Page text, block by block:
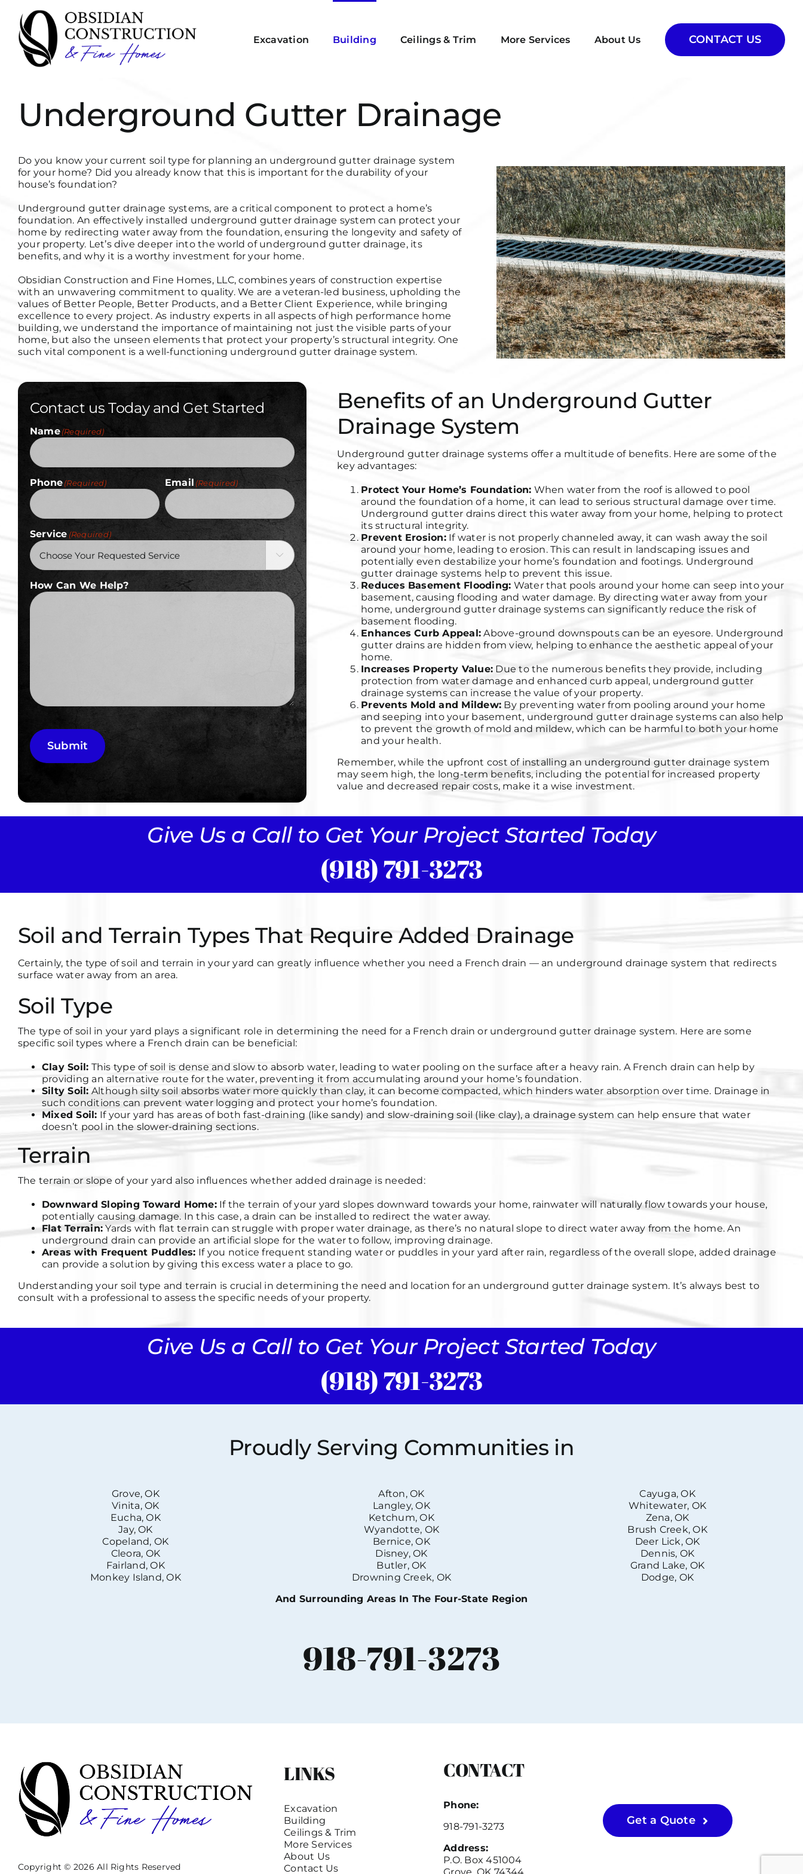
content
Excavation
Building Ceilings & Trim More Services About Us CONTACT US
Underground Gutter Drainage
Do you know your current soil type for planning an underground gutter drainage system
for your home? Did you already know that this is important for the durability of your
house’s foundation?
Underground gutter drainage systems, are a critical component to protect a home’s
foundation. An effectively installed underground gutter drainage system can protect your
home by redirecting water away from the foundation, ensuring the longevity and safety of
your property. Let’s dive deeper into the world of underground gutter drainage, its
benefits, and why it is a worthy investment for your home.
Obsidian Construction and Fine Homes, LLC, combines years of construction expertise
with an unwavering commitment to quality. We are a veteran-led business, upholding the
values of Better People, Better Products, and a Better Client Experience, while bringing
excellence to every project. As industry experts in all aspects of high performance home
building, we understand the importance of maintaining not just the visible parts of your
home, but also the unseen elements that protect your property’s structural integrity. One
such vital component is a well-functioning underground gutter drainage system.
Contact us Today and Get Started
Name(Required)
Phone(Required) Email (Required)
Service (Required)

How Can We Help?
Submit
Benefits of an Underground Gutter
Drainage System
Underground gutter drainage systems offer a multitude of benefits. Here are some of the
key advantages:
Protect Your Home’s Foundation: When water from the roof is allowed to pool
around the foundation of a home, it can lead to serious structural damage over time.
Underground gutter drains direct this water away from your home, helping to protect
its structural integrity.
Prevent Erosion:If water is not properly channeled away, it can wash away the soil
around your home, leading to erosion. This can result in landscaping issues and
potentially even destabilize your home’s foundation and footings. Underground
gutter drainage systems help to prevent this issue.
Reduces Basement Flooding: Water that pools around your home can seep into your
basement, causing flooding and water damage. By directing water away from your
home, underground gutter drainage systems can significantly reduce the risk of
basement flooding.
Enhances Curb Appeal: Above-ground downspouts can be an eyesore. Underground
gutter drains are hidden from view, helping to enhance the aesthetic appeal of your
home.
Increases Property Value: Due to the numerous benefits they provide, including
protection from water damage and enhanced curb appeal, underground gutter
drainage systems can increase the value of your property.
Prevents Mold and Mildew: By preventing water from pooling around your home
and seeping into your basement, underground gutter drainage systems can also help
to prevent the growth of mold and mildew, which can be harmful to both your home
and your health.
Remember, while the upfront cost of installing an underground gutter drainage system
may seem high, the long-term benefits, including the potential for increased property
value and decreased repair costs, make it a wise investment.
Give Us a Call to Get Your Project Started Today
(918) 791-3273
Soil and Terrain Types That Require Added Drainage
Certainly, the type of soil and terrain in your yard can greatly influence whether you need a French drain — an underground drainage system that redirects
surface water away from an area.
Soil Type
The type of soil in your yard plays a significant role in determining the need for a French drainor underground gutter drainage system. Here are some
specific soil types where a French drain can be beneficial:
Clay Soil: This type of soil is dense and slow to absorb water, leading to water pooling on the surface after a heavy rain. A French drain can help by
providing an alternative route for the water, preventing it from accumulating around your home’s foundation.
Silty Soil: Although silty soil absorbs water more quickly than clay, it can become compacted, which hinders water absorption over time. Drainage in
such conditions can prevent water logging and protect your home’s foundation.
Mixed Soil: If your yard has areas of both fast-draining (like sandy) and slow-draining soil (like clay), a drainage system can help ensure that water
doesn’t pool in the slower-draining sections.
Terrain
The terrain or slope of your yard also influences whether added drainage is needed:
Downward Sloping Toward Home:If the terrain of your yard slopes downward towards your home, rainwater will naturally flow towards your house,
potentially causing damage. In this case, a drain can be installed to redirect the water away.
Flat Terrain: Yards with flat terrain can struggle with proper water drainage, as there’s no natural slope to direct water away from the home. An
underground drain can provide an artificial slope for the water to follow, improving drainage.
Areas with Frequent Puddles: If you notice frequent standing water or puddles in your yard after rain, regardless of the overall slope, added drainage
can provide a solution by giving this excess water a place to go.
Understanding your soil type and terrain is crucial in determining the need and location for an underground gutter drainage system. It’s always best to
consult with a professional to assess the specific needs of your property.
Give Us a Call to Get Your Project Started Today
(918) 791-3273
Proudly Serving Communities in
Grove, OK
Vinita, OK
Eucha, OK
Jay, OK
Copeland, OK
Cleora, OK
Fairland, OK
Monkey Island, OK
Afton, OK
Langley, OK
Ketchum, OK
Wyandotte, OK
Bernice, OK
Disney, OK
Butler, OK
Drowning Creek, OK
Cayuga, OK
Whitewater, OK
Zena, OK
Brush Creek, OK
Deer Lick, OK
Dennis, OK
Grand Lake, OK
Dodge, OK
And Surrounding Areas In The Four-State Region
918-791-3273
Copyright © 2026 All Rights Reserved
LINKS
Excavation
Building
Ceilings & Trim
More Services
About Us
Contact Us
CONTACT
Phone:
918-791-3273
Address:
P.O. Box 451004
Get a Quote